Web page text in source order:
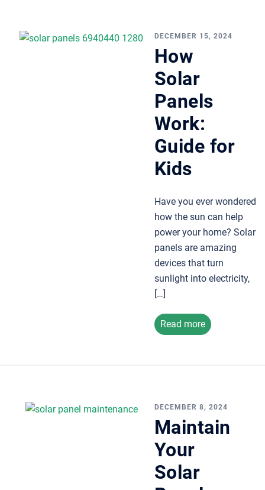
DECEMBER 15, 2024
How
Solar
Panels
Work:
Guide for
Kids
Have you ever wondered
how the sun can help
power your home? Solar
panels are amazing
devices that turn
sunlight into electricity,
[…]
Read more
DECEMBER 8, 2024
Maintain
Your
Solar